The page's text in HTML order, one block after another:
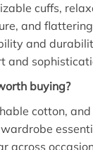
cuffs,
and
and
and
buying?
cotton,
across